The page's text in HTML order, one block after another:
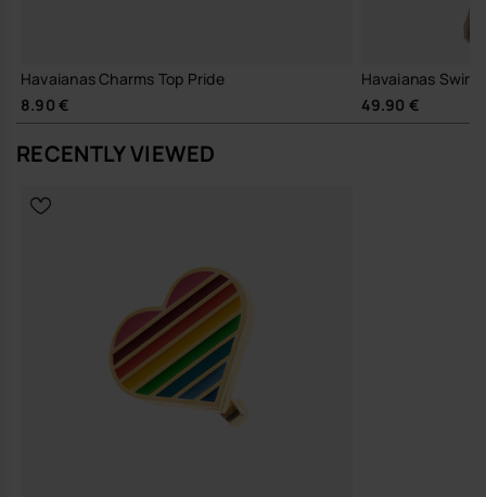
Havaianas Charms Top Pride
8.90 €
Havaianas
49.90 €
RECENTLY VIEWED